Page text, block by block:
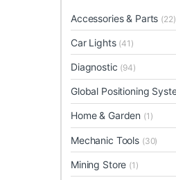
Accessories & Parts (22)
Car Lights (41)
Diagnostic (94)
Global Positioning
Home & Garden (1)
Mechanic Tools (30)
Mining Store (1)